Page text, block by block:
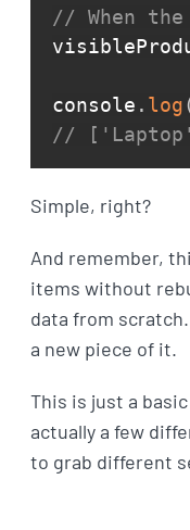
// When the
console . log
//
Simple, right?
And remember,
items without
data from
a new piece of it.
This is just a
actually a few
to grab different